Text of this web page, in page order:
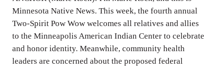
Minnesota Native News. This week, the fourth annual
Two-Spirit Pow Wow welcomes all relatives and allies
to the Minneapolis American Indian Center to celebrate
and honor identity. Meanwhile, community health
leaders are concerned about the proposed federal